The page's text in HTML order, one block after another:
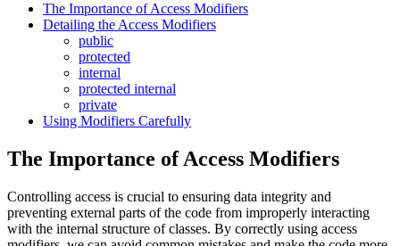
The Importance of Access Modifiers
Detailing the Access Modifiers
public
protected
internal
protected internal
private
Using Modifiers Carefully
The Importance of Access Modifiers
Controlling access is crucial to ensuring data integrity and
preventing external parts of the code from improperly interacting
with the internal structure of classes. By correctly using access